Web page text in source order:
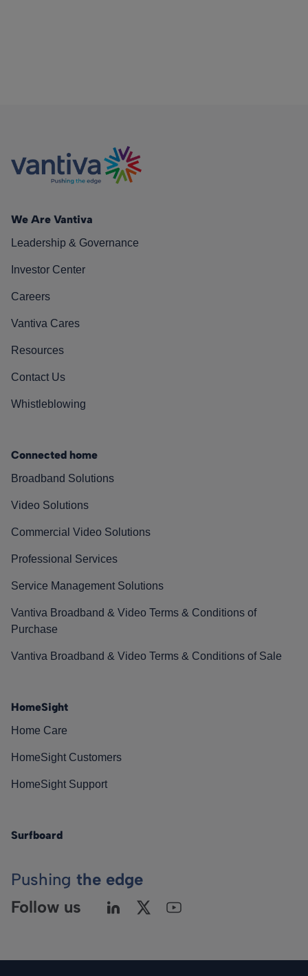
We Are Vantiva
Leadership & Governance
Investor Center
Careers
Vantiva Cares
Resources
Contact Us
Whistleblowing
Connected home
Broadband Solutions
Video Solutions
Commercial Video Solutions
Professional Services
Service Management Solutions
Vantiva Broadband & Video Terms & Conditions of
Purchase
Vantiva Broadband & Video Terms & Conditions of Sale
HomeSight
Home Care
HomeSight Customers
HomeSight Support
Surfboard
Pushing the edge
Follow us